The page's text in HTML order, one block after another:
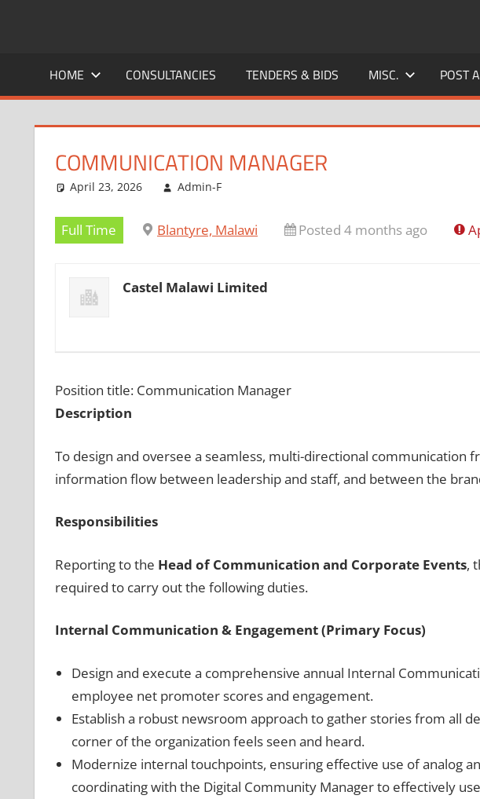
MALAWI
Knows
Better
HOME CONSULTANCIES TENDERS & BIDS MISC. POST
COMMUNICATION MANAGER
April 23, 2026 Admin-F
Full Time Blantyre, Malawi Posted 4 months ago
Castel Malawi Limited
Position title: Communication Manager
Description
To design and oversee a seamless, multi-directional communication
information flow between leadership and staff, and between the
Responsibilities
Reporting to the Head of Communication and Corporate Events,
required to carry out the following duties.
Internal Communication & Engagement (Primary Focus)
Design and execute a comprehensive annual Internal
employee net promoter scores and engagement.
Establish a robust newsroom approach to gather stories from all
corner of the organization feels seen and heard.
Modernize internal touchpoints, ensuring effective use of analog
coordinating with the Digital Community Manager to effectively